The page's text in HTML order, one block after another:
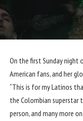
On the first Sunday night
American fans, and her
“This is for my Latinos
the Colombian superstar
person, and many more